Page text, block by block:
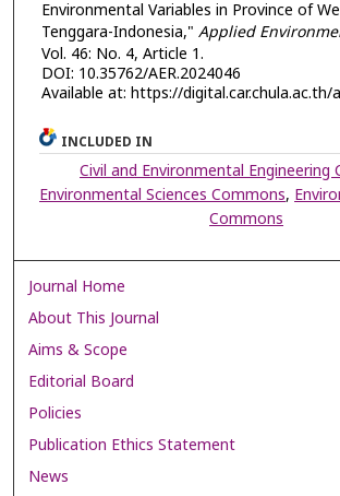
Environmental Variables in Province of
Tenggara-Indonesia," Applied
Vol. 46: No. 4, Article 1.
DOI: 10.35762/AER.2024046
Available at: https://digital.car.chula.ac.th/
INCLUDED IN
Civil and Environmental Engineering
Environmental Sciences Commons,
Commons
Journal Home
About This Journal
Aims & Scope
Editorial Board
Policies
Publication Ethics Statement
News